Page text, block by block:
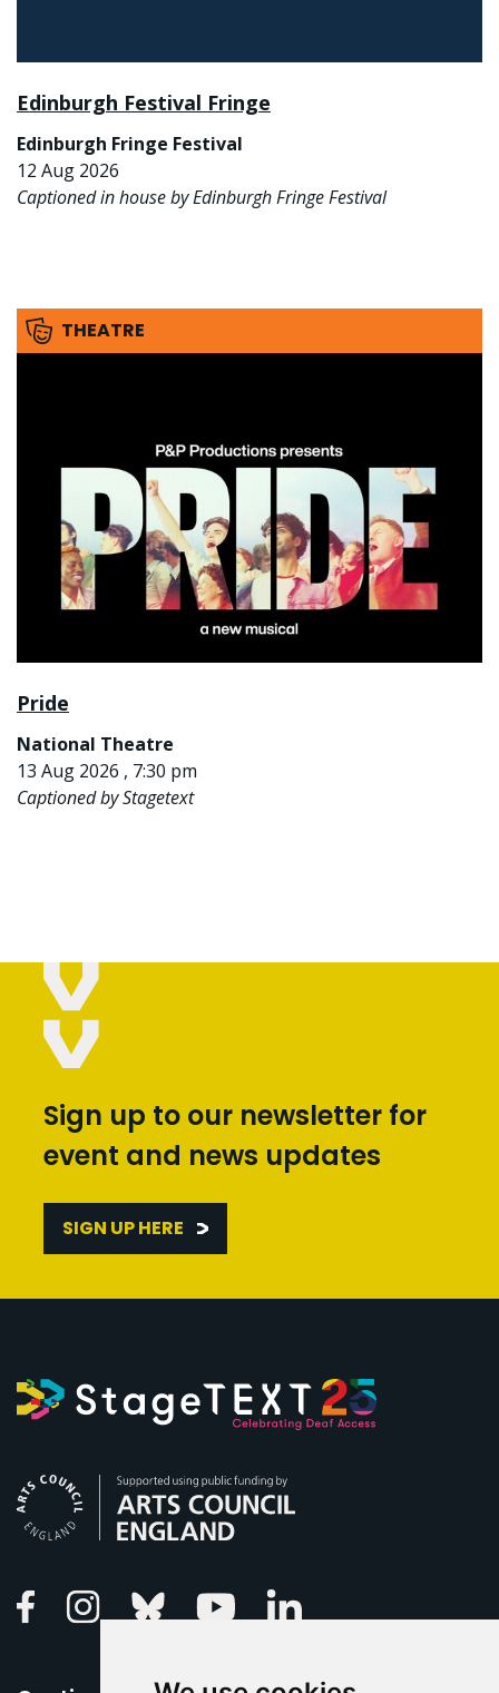
Edinburgh Festival Fringe
Edinburgh Fringe Festival
12 Aug 2026
Captioned in house by Edinburgh Fringe Festival
THEATRE
Pride
National Theatre
13 Aug 2026 , 7:30 pm
Captioned by Stagetext
Sign up to our newsletter for
event and news updates
SIGN UP HERE
FacebookInstagramBluesky Youtube